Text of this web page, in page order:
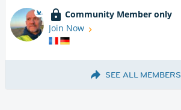
Community Member only
Join Now
SEE ALL MEMBERS